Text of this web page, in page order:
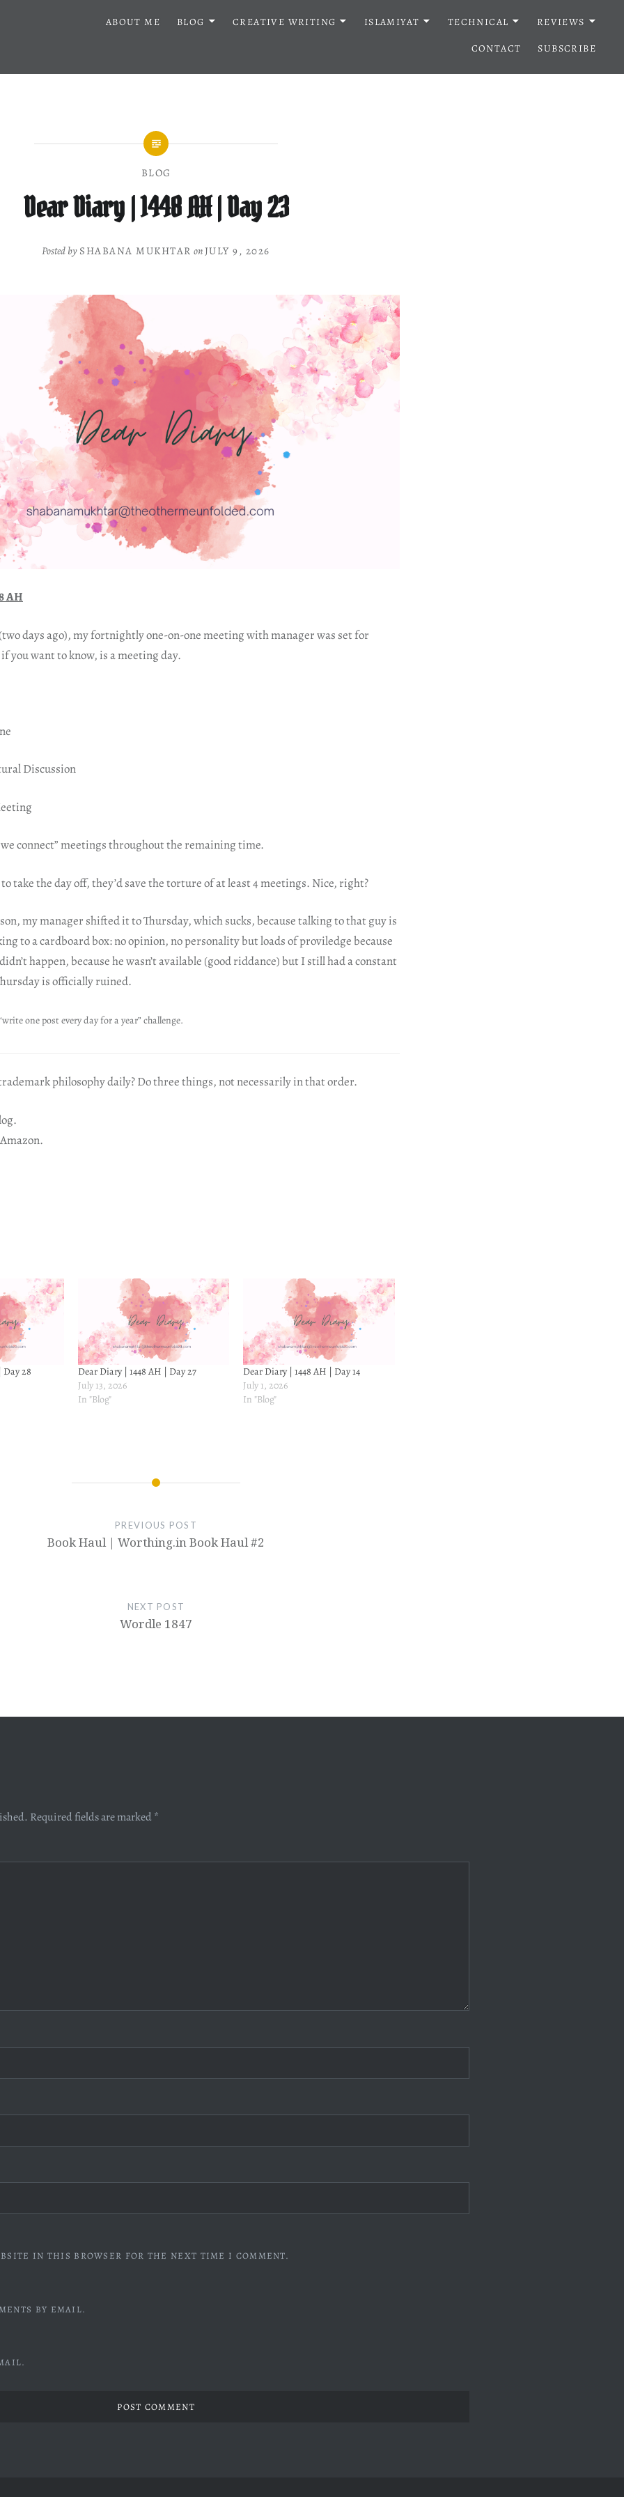
ABOUT ME BLOG CREATIVE WRITING ISLAMIYAT TECHNICAL
REVIEWS
CONTACT
SUBSCRIBE
BLOG
Dear Diary | 1448 AH | Day 23
Posted by SHABANA MUKHTAR on JULY 9, 2026
AH
days ago), my fortnightly one-on-one meeting with manager was set for
if you want to know, is a meeting day.
Discussion
connect” meetings throughout the remaining time.
to take the day off, they’d save the torture of at least 4 meetings. Nice, right?
my manager shifted it to Thursday, which sucks, because talking to that guy is
to a cardboard box: no opinion, no personality but loads of proviledge because
happen, because he wasn’t available (good riddance) but I still had a constant
is officially ruined.
one post every day for a year” challenge.
philosophy daily? Do three things, not necessarily in that order.
Day 28
Dear Diary | 1448 AH | Day 27
July 13, 2026
In "Blog"
Dear Diary | 1448 AH | Day 14
July 1, 2026
In "Blog"
PREVIOUS POST
Book Haul | Worthing.in Book Haul #2
NEXT POST
Wordle 1847
Required fields are marked *
IN THIS BROWSER FOR THE NEXT TIME I COMMENT.
BY EMAIL.